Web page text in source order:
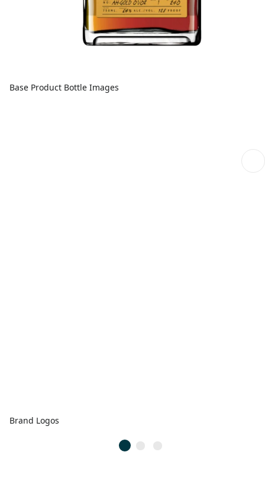
Base Product Bottle Images
Brand Logos